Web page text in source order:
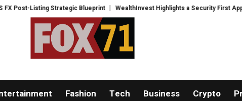
Listing Strategic Blueprint WealthInvest Highlights a Security First Approach
Fashion Tech Business Crypto